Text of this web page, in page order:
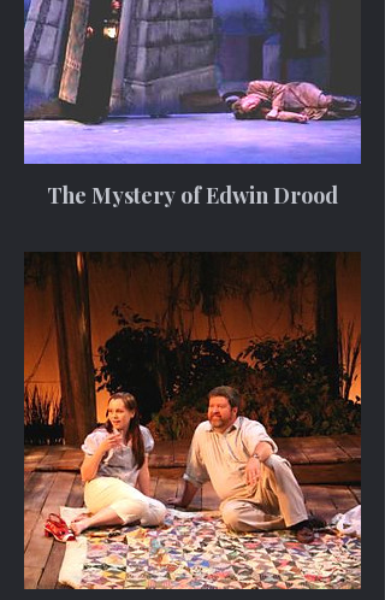
The Mystery of Edwin Drood